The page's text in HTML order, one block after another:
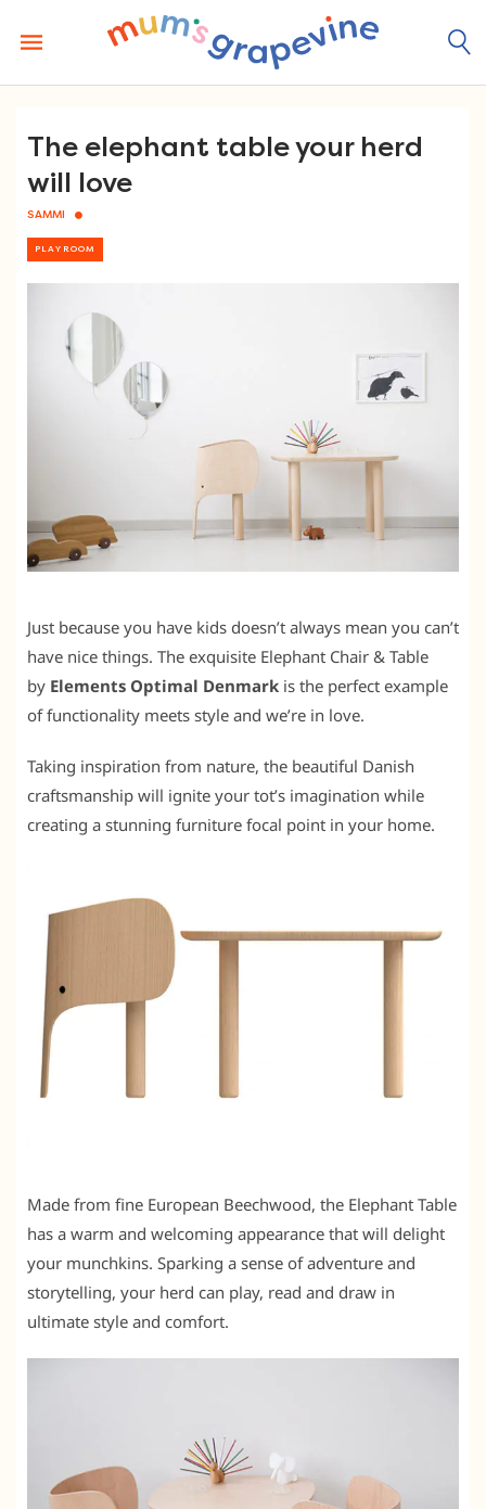
content
The elephant table your herd
will love
SAMMI
PLAYROOM
Just because you have kids doesn’t always mean you can’t
have nice things. The exquisite Elephant Chair & Table
by Elements Optimal Denmark is the perfect example
of functionality meets style and we’re in love.
Taking inspiration from nature, the beautiful Danish
craftsmanship will ignite your tot’s imagination while
creating a stunning furniture focal point in your home.
Made from fine European Beechwood, the Elephant Table
has a warm and welcoming appearance that will delight
your munchkins. Sparking a sense of adventure and
storytelling, your herd can play, read and draw in
ultimate style and comfort.